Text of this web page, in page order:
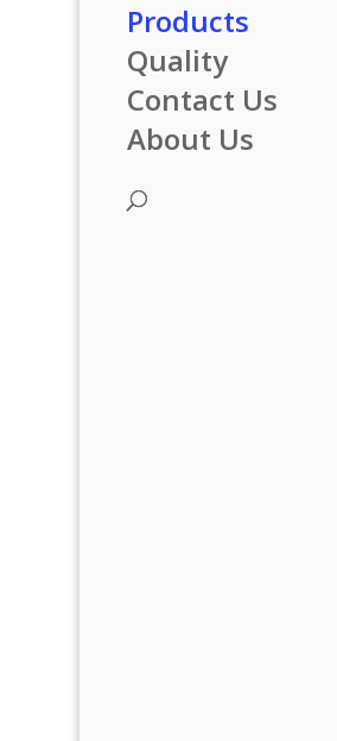
Products
Quality
Contact Us
About Us